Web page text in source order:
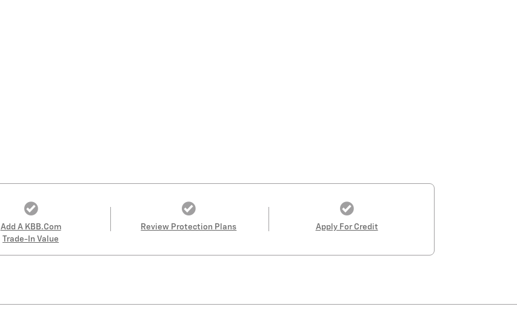
Add A KBB.com
Trade-In Value
Review Protection Plans Apply For Credit